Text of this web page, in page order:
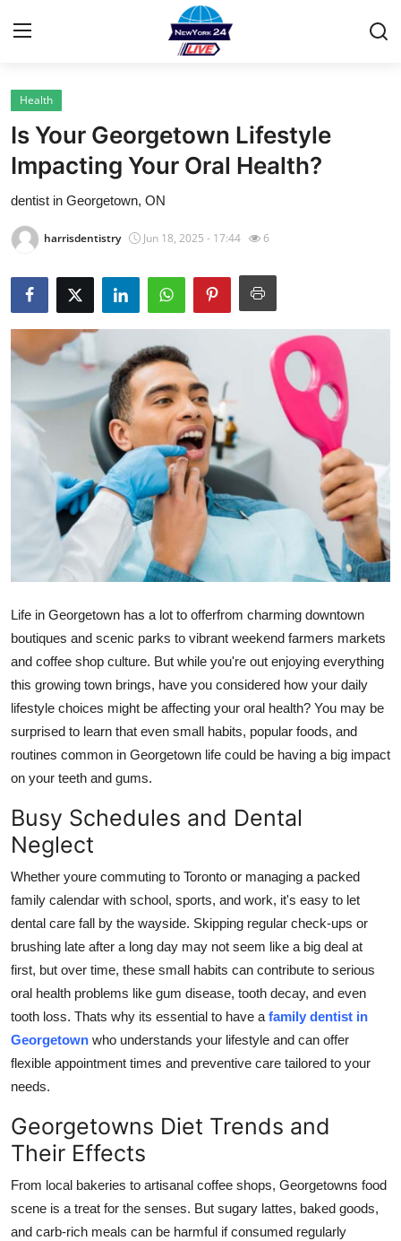
Home
Contact
Privacy Policy
About
News Network
Submit Press Release
Guest Posting
Advertise with US
Top 10
How To
Support Number
Real Estate
Crypto
Education
Business
Finance
General
Press Release
Health
Is Your Georgetown Lifestyle
Impacting Your Oral Health?
dentist in Georgetown, ON
harrisdentistry Jun 18, 2025 - 17:44 6
Life in Georgetown has a lot to offerfrom charming downtown
boutiques and scenic parks to vibrant weekend farmers markets
and coffee shop culture. But while you're out enjoying everything
this growing town brings, have you considered how your daily
lifestyle choices might be affecting your oral health? You may be
surprised to learn that even small habits, popular foods, and
routines common in Georgetown life could be having a big impact
on your teeth and gums.
Busy Schedules and Dental
Neglect
Whether youre commuting to Toronto or managing a packed
family calendar with school, sports, and work, it's easy to let
dental care fall by the wayside. Skipping regular check-ups or
brushing late after a long day may not seem like a big deal at
first, but over time, these small habits can contribute to serious
oral health problems like gum disease, tooth decay, and even
tooth loss. Thats why its essential to have a family dentist in
Georgetown who understands your lifestyle and can offer
flexible appointment times and preventive care tailored to your
needs.
Georgetowns Diet Trends and
Their Effects
From local bakeries to artisanal coffee shops, Georgetowns food
scene is a treat for the senses. But sugary lattes, baked goods,
and carb-rich meals can be harmful if consumed regularly